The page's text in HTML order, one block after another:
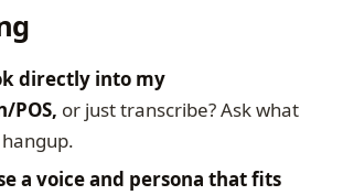
directly into my
POS, or just transcribe? Ask what
a voice and persona that fits